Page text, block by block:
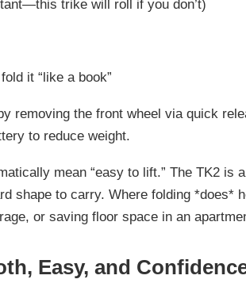
trike will roll if you don’t)
it “like a book”
removing the front wheel via quick
to reduce weight.
mean “easy to lift.” The TK2 is
shape to carry. Where folding *does*
or saving floor space in an
Easy, and